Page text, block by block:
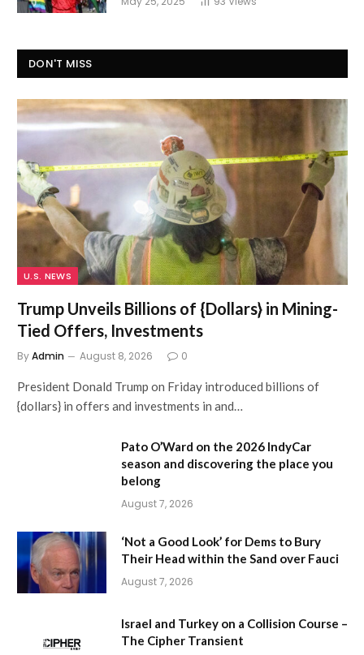
DON'T MISS
U.S. NEWS
Trump Unveils Billions of {Dollars} in Mining-
Tied Offers, Investments
ByAdmin August 8, 2026 0
President Donald Trump on Friday introduced billions of
{dollars} in offers and investments in and…
Pato O’Ward on the 2026 IndyCar
season and discovering the place you
belong
August 7, 2026
‘Not a Good Look’ for Dems to Bury
Their Head within the Sand over Fauci
August 7, 2026
Israel and Turkey on a Collision Course –
The Cipher Transient